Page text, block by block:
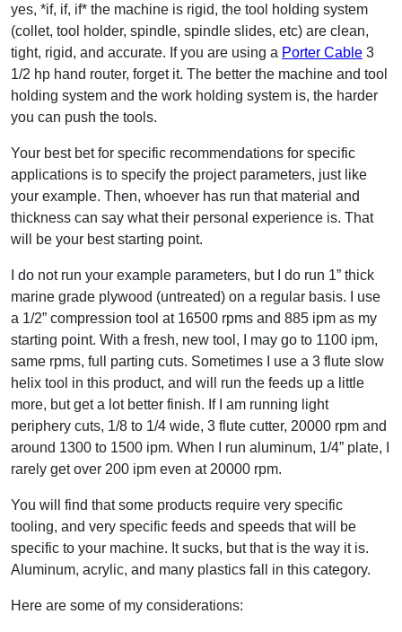
yes, *if, if, if* the machine is rigid, the tool holding system
(collet, tool holder, spindle, spindle slides, etc) are clean,
tight, rigid, and accurate. If you are using a Porter Cable 3
1/2 hp hand router, forget it. The better the machine and tool
holding system and the work holding system is, the harder
you can push the tools.
Your best bet for specific recommendations for specific
applications is to specify the project parameters, just like
your example. Then, whoever has run that material and
thickness can say what their personal experience is. That
will be your best starting point.
I do not run your example parameters, but I do run 1” thick
marine grade plywood (untreated) on a regular basis. I use
a 1/2” compression tool at 16500 rpms and 885 ipm as my
starting point. With a fresh, new tool, I may go to 1100 ipm,
same rpms, full parting cuts. Sometimes I use a 3 flute slow
helix tool in this product, and will run the feeds up a little
more, but get a lot better finish. If I am running light
periphery cuts, 1/8 to 1/4 wide, 3 flute cutter, 20000 rpm and
around 1300 to 1500 ipm. When I run aluminum, 1/4” plate, I
rarely get over 200 ipm even at 20000 rpm.
You will find that some products require very specific
tooling, and very specific feeds and speeds that will be
specific to your machine. It sucks, but that is the way it is.
Aluminum, acrylic, and many plastics fall in this category.
Here are some of my considerations: